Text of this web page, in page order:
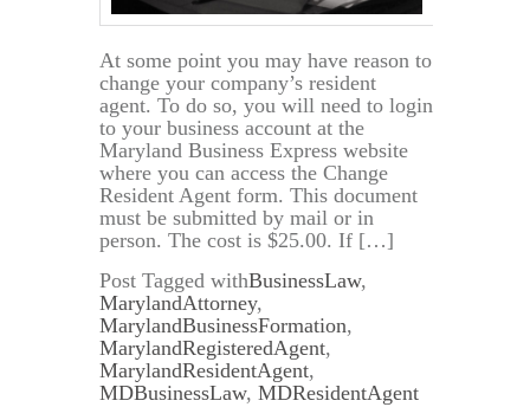
At some point you may have reason to
change your company’s resident
agent. To do so, you will need to login
to your business account at the
Maryland Business Express website
where you can access the Change
Resident Agent form. This document
must be submitted by mail or in
person. The cost is $25.00. If […]
Post Tagged withBusinessLaw,
MarylandAttorney,
MarylandBusinessFormation,
MarylandRegisteredAgent,
MarylandResidentAgent,
MDBusinessLaw, MDResidentAgent